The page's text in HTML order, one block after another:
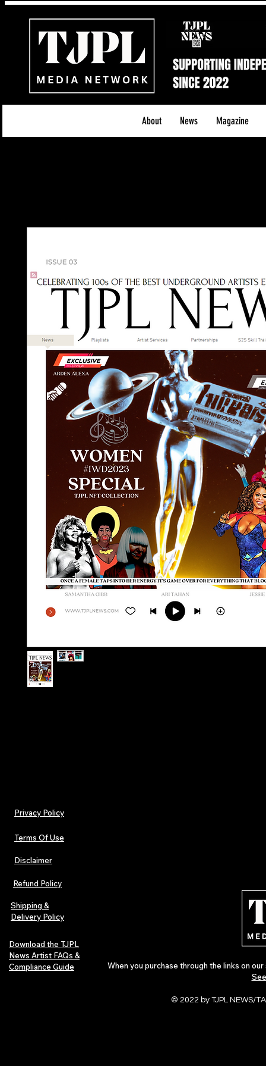
About News Magazine
Privacy Policy
Terms Of Use
Disclaimer
Refund Policy
Shipping &
Delivery Policy
Download the TJPL
News Artist FAQs &
Compliance Guide
When you purchase through the links on
© 2022 by TJPL NEWS/